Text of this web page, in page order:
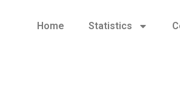
Home Statistics